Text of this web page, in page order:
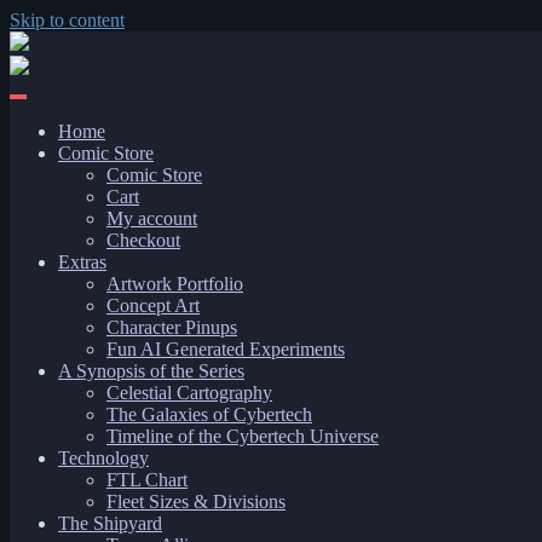
Skip to content
Home
Comic Store
Comic Store
Cart
My account
Checkout
Extras
Artwork Portfolio
Concept Art
Character Pinups
Fun AI Generated Experiments
A Synopsis of the Series
Celestial Cartography
The Galaxies of Cybertech
Timeline of the Cybertech Universe
Technology
FTL Chart
Fleet Sizes & Divisions
The Shipyard